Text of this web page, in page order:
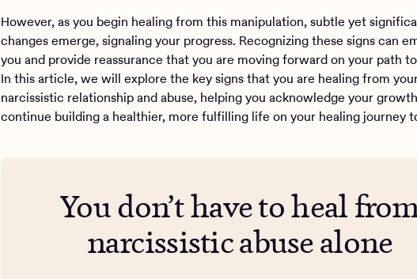
However, as you begin healing from this manipulation, subtle yet
changes emerge, signaling your progress. Recognizing these signs can
you and provide reassurance that you are moving forward on your path
In this article, we will explore the key signs that you are healing from
narcissistic relationship and abuse, helping you acknowledge your
continue building a healthier, more fulfilling life on your healing journey
You don’t have to heal
narcissistic abuse alone